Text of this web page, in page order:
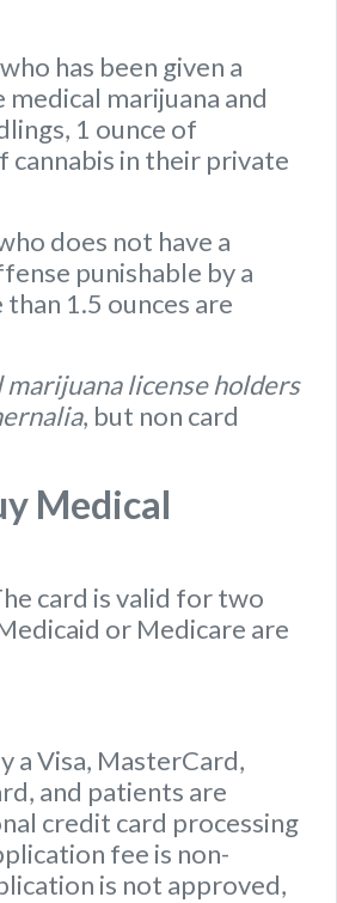
has been given a
marijuana and
, 1 ounce of
cannabis in their private
does not have a
punishable by a
1.5 ounces are
marijuana license holders
, but non card
Medical
card is valid for two
or Medicare are
a Visa, MasterCard,
and patients are
credit card processing
fee is non-
is not approved,